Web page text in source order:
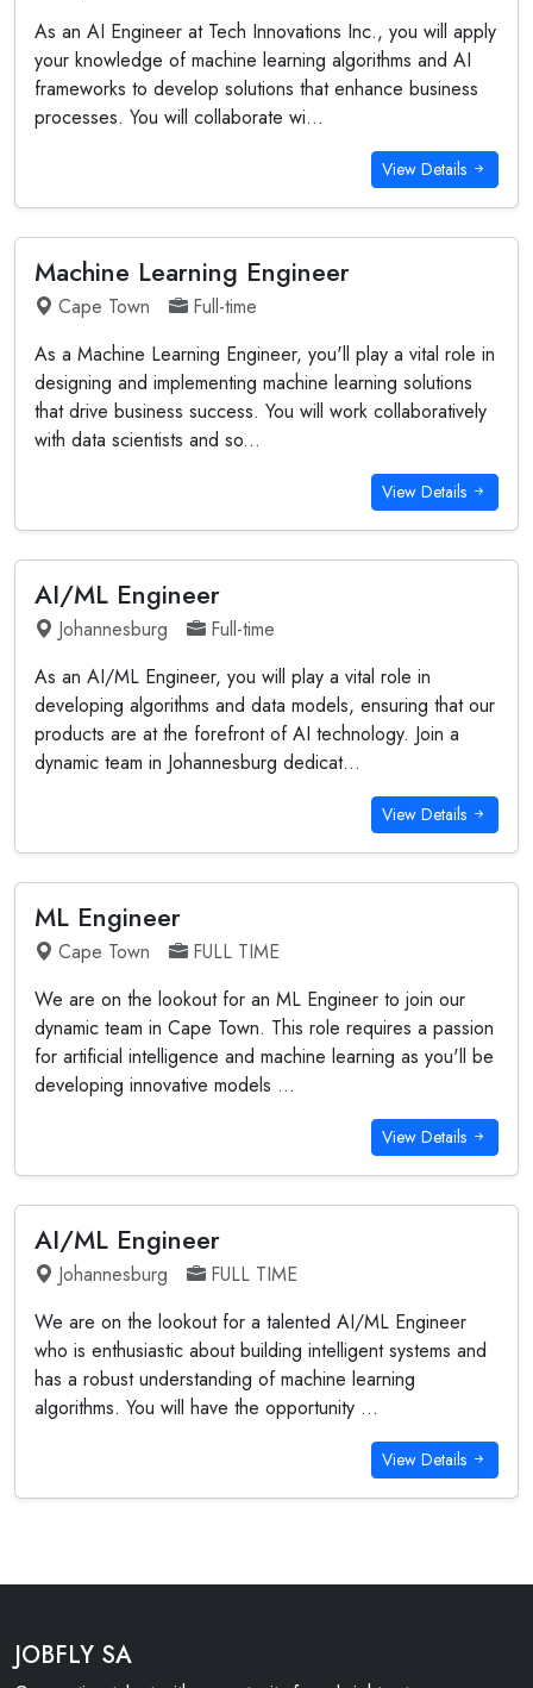
As an AI Engineer at Tech Innovations Inc., you will apply
your knowledge of machine learning algorithms and AI
frameworks to develop solutions that enhance business
processes. You will collaborate wi...
View Details
Machine Learning Engineer
Cape Town
Full-time
As a Machine Learning Engineer, you'll play a vital role in
designing and implementing machine learning solutions
that drive business success. You will work collaboratively
with data scientists and so...
View Details
AI/ML Engineer
Johannesburg
Full-time
As an AI/ML Engineer, you will play a vital role in
developing algorithms and data models, ensuring that our
products are at the forefront of AI technology. Join a
dynamic team in Johannesburg dedicat...
View Details
ML Engineer
Cape Town
FULL TIME
We are on the lookout for an ML Engineer to join our
dynamic team in Cape Town. This role requires a passion
for artificial intelligence and machine learning as you'll be
developing innovative models ...
View Details
AI/ML Engineer
Johannesburg
FULL TIME
We are on the lookout for a talented AI/ML Engineer
who is enthusiastic about building intelligent systems and
has a robust understanding of machine learning
algorithms. You will have the opportunity ...
View Details
JOBFLY SA